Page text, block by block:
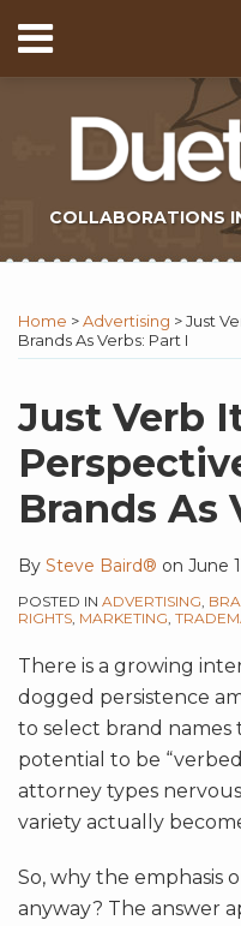
to
content
Menu
Home
Contact
Subscribe
COLLABORATIONS
Home >Advertising >Just
Brands As Verbs: Part I
Just Verb
Brands As
By Steve Baird® on June
POSTED IN ADVERTISING
RIGHTS MARKETING
There is a growing
dogged persistence
to select brand names
potential to be
attorney types
variety actually
So, why the emphasis
anyway? The answer
this
post
this
post
this
post
this
post
LinkedIn
to
this
via
RSS